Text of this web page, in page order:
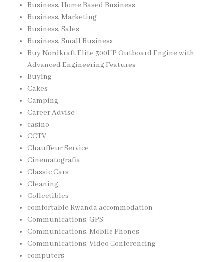
Business, Home Based Business
Business, Marketing
Business, Sales
Business, Small Business
Buy Nordkraft Elite 300HP Outboard Engine with
Advanced Engineering Features
Buying
Cakes
Camping
Career Advise
casino
CCTV
Chauffeur Service
Cinematografia
Classic Cars
Cleaning
Collectibles
comfortable Rwanda accommodation
Communications, GPS
Communications, Mobile Phones
Communications, Video Conferencing
computers